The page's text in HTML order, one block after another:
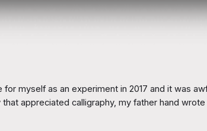
myself as an experiment in 2017 and it was
appreciated calligraphy, my father hand